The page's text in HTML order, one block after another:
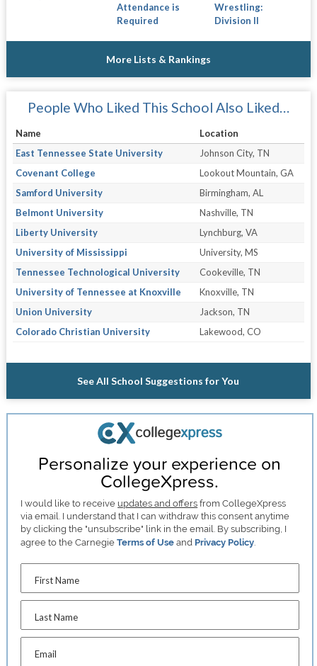
Attendance is
Required
Wrestling:
Division II
More Lists & Rankings
People Who Liked This School Also Liked…
Name
Location
East Tennessee State University
Johnson City, TN
Covenant College
Lookout Mountain, GA
Samford University
Birmingham, AL
Belmont University
Nashville, TN
Liberty University
Lynchburg, VA
University of Mississippi
University, MS
Tennessee Technological University
Cookeville, TN
University of Tennessee at Knoxville
Knoxville, TN
Union University
Jackson, TN
Colorado Christian University
Lakewood, CO
See All School Suggestions for You
Personalize your experience on
CollegeXpress.
I would like to receive updates and offers from CollegeXpress
via email. I understand that I can withdraw this consent anytime
by clicking the "unsubscribe" link in the email. By subscribing, I
agree to the CarnegieTerms of Use and Privacy Policy.
First Name
Last Name
Email